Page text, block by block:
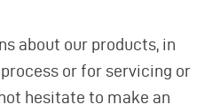
about our products, in
or for servicing or
hesitate to make an